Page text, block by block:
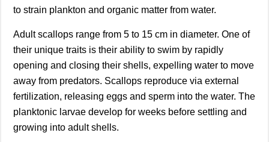
to strain plankton and organic matter from water.
Adult scallops range from 5 to 15 cm in diameter. One of
their unique traits is their ability to swim by rapidly
opening and closing their shells, expelling water to move
away from predators. Scallops reproduce via external
fertilization, releasing eggs and sperm into the water. The
planktonic larvae develop for weeks before settling and
growing into adult shells.